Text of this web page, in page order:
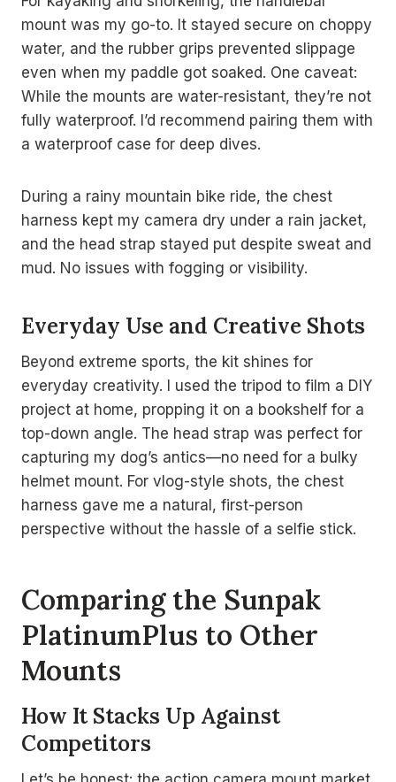
mount was my go-to. It stayed secure on choppy
water, and the rubber grips prevented slippage
even when my paddle got soaked. One caveat:
While the mounts are water-resistant, they’re not
fully waterproof. I’d recommend pairing them with
a waterproof case for deep dives.
During a rainy mountain bike ride, the chest
harness kept my camera dry under a rain jacket,
and the head strap stayed put despite sweat and
mud. No issues with fogging or visibility.
Everyday Use and Creative Shots
Beyond extreme sports, the kit shines for
everyday creativity. I used the tripod to film a DIY
project at home, propping it on a bookshelf for a
top-down angle. The head strap was perfect for
capturing my dog’s antics—no need for a bulky
helmet mount. For vlog-style shots, the chest
harness gave me a natural, first-person
perspective without the hassle of a selfie stick.
Comparing the Sunpak
PlatinumPlus to Other
Mounts
How It Stacks Up Against
Competitors